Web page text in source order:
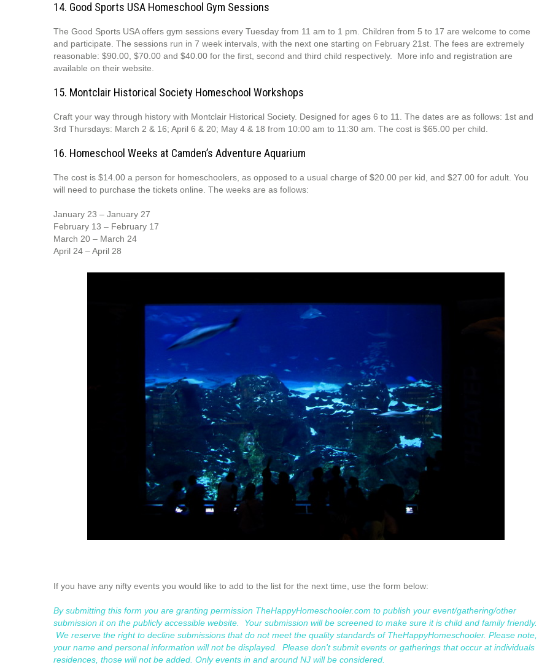
14. Good Sports USA Homeschool Gym Sessions
The Good Sports USA offers gym sessions every Tuesday from 11 am to 1 pm. Children from 5 to 17 are welcome to come
and participate. The sessions run in 7 week intervals, with the next one starting on February 21st. The fees are extremely
reasonable: $90.00, $70.00 and $40.00 for the first, second and third child respectively. More info and registration are
available on their website.
15. Montclair Historical Society Homeschool Workshops
Craft your way through history with Montclair Historical Society. Designed for ages 6 to 11. The dates are as follows: 1st and
3rd Thursdays: March 2 & 16; April 6 & 20; May 4 & 18 from 10:00 am to 11:30 am. The cost is $65.00 per child.
16. Homeschool Weeks at Camden’s Adventure Aquarium
The cost is $14.00 a person for homeschoolers, as opposed to a usual charge of $20.00 per kid, and $27.00 for adult. You
will need to purchase the tickets online. The weeks are as follows:
January 23 – January 27
February 13 – February 17
March 20 – March 24
April 24 – April 28
If you have any nifty events you would like to add to the list for the next time, use the form below:
By submitting this form you are granting permission TheHappyHomeschooler.com to publish your event/gathering/other
submission it on the publicly accessible website. Your submission will be screened to make sure it is child and family friendly.
We reserve the right to decline submissions that do not meet the quality standards of TheHappyHomeschooler. Please note,
your name and personal information will not be displayed. Please don't submit events or gatherings that occur at individuals
residences, those will not be added. Only events in and around NJ will be considered.